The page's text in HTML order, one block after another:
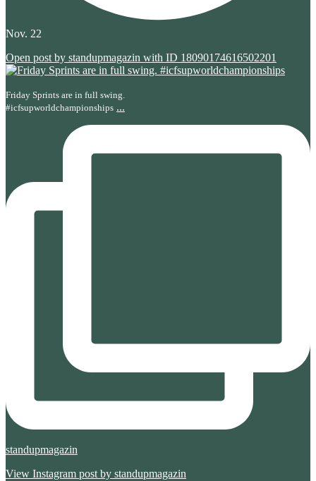
Nov. 22
Open post by standupmagazin with ID 18090174616502201
Friday Sprints are in full swing.
#icfsupworldchampionships ...
standupmagazin
View Instagram post by standupmagazin